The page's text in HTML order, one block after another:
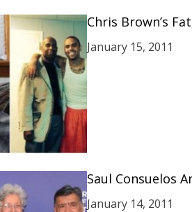
Chris Brown’s
January 15, 2011
Saul Consuelos
January 14, 2011